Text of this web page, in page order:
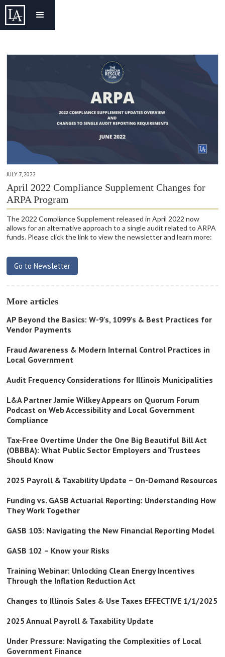
JULY 7, 2022
April 2022 Compliance Supplement Changes for
ARPA Program
The 2022 Compliance Supplement released in April 2022 now
allows for an alternative approach to a single audit related to ARPA
funds. Please click the link to view the newsletter and learn more:
Go to Newsletter
More articles
AP Beyond the Basics: W-9's, 1099's & Best Practices for
Vendor Payments
Fraud Awareness & Modern Internal Control Practices in
Local Government
Audit Frequency Considerations for Illinois Municipalities
L&A Partner Jamie Wilkey Appears on Quorum Forum
Podcast on Web Accessibility and Local Government
Compliance
Tax-Free Overtime Under the One Big Beautiful Bill Act
(OBBBA): What Public Sector Employers and Trustees
Should Know
2025 Payroll & Taxability Update – On-Demand Resources
Funding vs. GASB Actuarial Reporting: Understanding How
They Work Together
GASB 103: Navigating the New Financial Reporting Model
GASB 102 – Know your Risks
Training Webinar: Unlocking Clean Energy Incentives
Through the Inflation Reduction Act
Changes to Illinois Sales & Use Taxes EFFECTIVE 1/1/2025
2025 Annual Payroll & Taxability Update
Under Pressure: Navigating the Complexities of Local
Government Finance